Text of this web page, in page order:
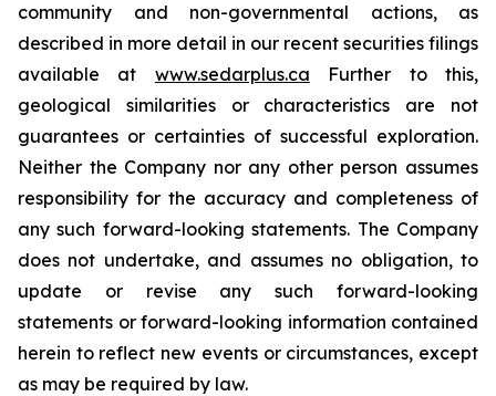
community and non-governmental actions, as
described in more detail in our recent securities filings
available at www.sedarplus.ca Further to this,
geological similarities or characteristics are not
guarantees or certainties of successful exploration.
Neither the Company nor any other person assumes
responsibility for the accuracy and completeness of
any such forward-looking statements. The Company
does not undertake, and assumes no obligation, to
update or revise any such forward-looking
statements or forward-looking information contained
herein to reflect new events or circumstances, except
as may be required by law.